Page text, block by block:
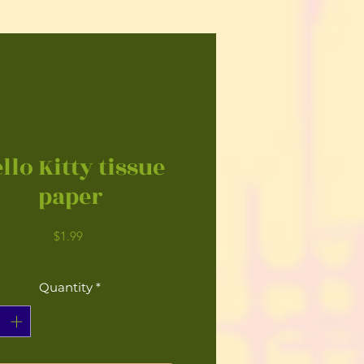
Kitty tissue
paper
$1.99Price
Quantity *